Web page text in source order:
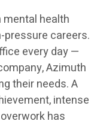
health
careers.
every day —
Azimuth
their needs. A
intense
has